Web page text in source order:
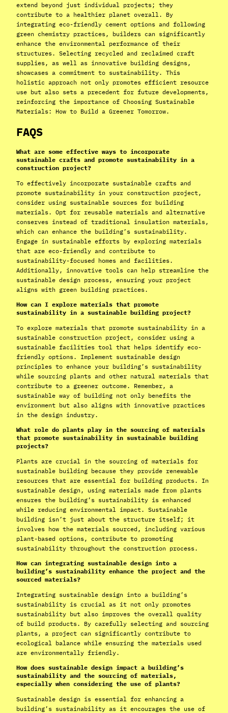
extend beyond just individual projects; they
contribute to a healthier planet overall. By
integrating eco-friendly cement options and following
green chemistry practices, builders can significantly
enhance the environmental performance of their
structures. Selecting recycled and reclaimed craft
supplies, as well as innovative building designs,
showcases a commitment to sustainability. This
holistic approach not only promotes efficient resource
use but also sets a precedent for future developments,
reinforcing the importance of Choosing Sustainable
Materials: How to Build a Greener Tomorrow.
FAQS
What are some effective ways to incorporate
sustainable crafts and promote sustainability in a
construction project?
To effectively incorporate sustainable crafts and
promote sustainability in your construction project,
consider using sustainable sources for building
materials. Opt for reusable materials and alternative
conserves instead of traditional insulation materials,
which can enhance the building’s sustainability.
Engage in sustainable efforts by exploring materials
that are eco-friendly and contribute to
sustainability-focused homes and facilities.
Additionally, innovative tools can help streamline the
sustainable design process, ensuring your project
aligns with green building practices.
How can I explore materials that promote
sustainability in a sustainable building project?
To explore materials that promote sustainability in a
sustainable construction project, consider using a
sustainable facilities tool that helps identify eco-
friendly options. Implement sustainable design
principles to enhance your building’s sustainability
while sourcing plants and other natural materials that
contribute to a greener outcome. Remember, a
sustainable way of building not only benefits the
environment but also aligns with innovative practices
in the design industry.
What role do plants play in the sourcing of materials
that promote sustainability in sustainable building
projects?
Plants are crucial in the sourcing of materials for
sustainable building because they provide renewable
resources that are essential for building products. In
sustainable design, using materials made from plants
ensures the building’s sustainability is enhanced
while reducing environmental impact. Sustainable
building isn’t just about the structure itself; it
involves how the materials sourced, including various
plant-based options, contribute to promoting
sustainability throughout the construction process.
How can integrating sustainable design into a
building’s sustainability enhance the project and the
sourced materials?
Integrating sustainable design into a building’s
sustainability is crucial as it not only promotes
sustainability but also improves the overall quality
of build products. By carefully selecting and sourcing
plants, a project can significantly contribute to
ecological balance while ensuring the materials used
are environmentally friendly.
How does sustainable design impact a building’s
sustainability and the sourcing of materials,
especially when considering the use of plants?
Sustainable design is essential for enhancing a
building’s sustainability as it encourages the use of